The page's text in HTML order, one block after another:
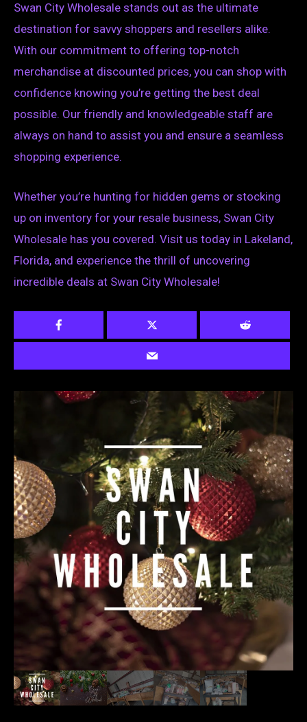
Swan City Wholesale stands out as the ultimate
destination for savvy shoppers and resellers alike.
With our commitment to offering top-notch
merchandise at discounted prices, you can shop with
confidence knowing you’re getting the best deal
possible. Our friendly and knowledgeable staff are
always on hand to assist you and ensure a seamless
shopping experience.
Whether you’re hunting for hidden gems or stocking
up on inventory for your resale business, Swan City
Wholesale has you covered. Visit us today in Lakeland,
Florida, and experience the thrill of uncovering
incredible deals at Swan City Wholesale!